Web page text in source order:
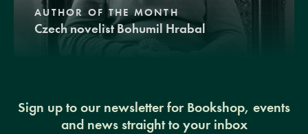
AUTHOR OF THE MONTH
Czech novelist Bohumil Hrabal
Sign up to our newsletter for Bookshop, events
and news straight to your inbox